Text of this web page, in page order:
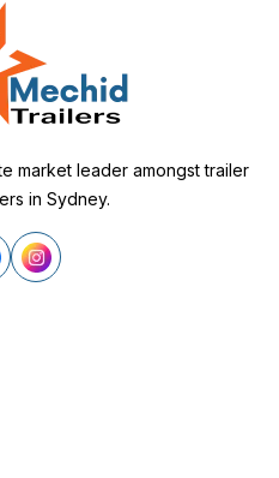
market leader amongst trailer
in Sydney.